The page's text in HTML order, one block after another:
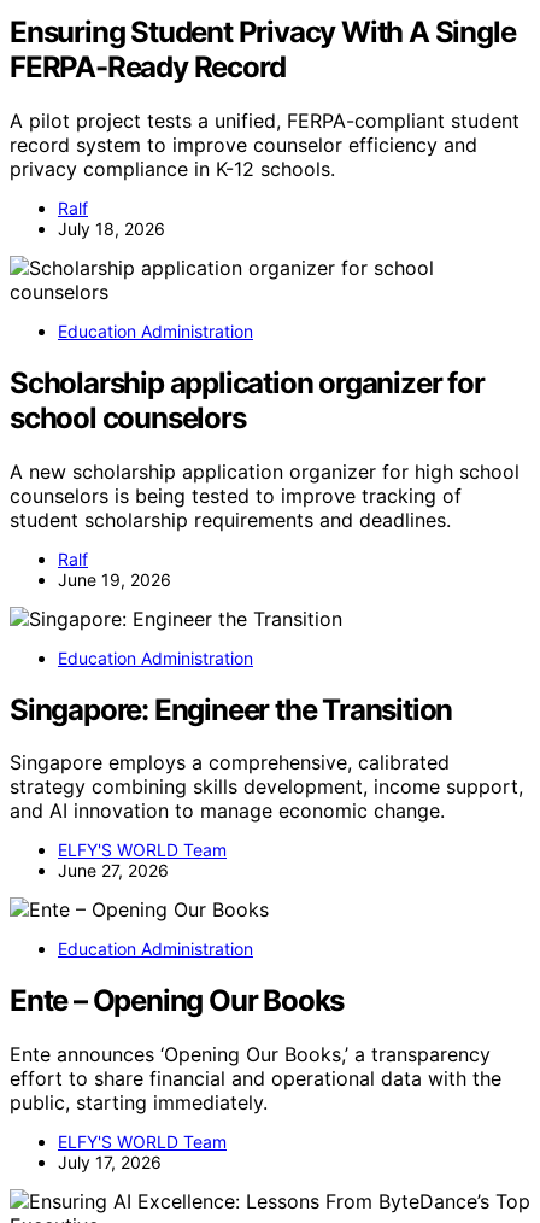
Ensuring Student Privacy With A Single
FERPA-Ready Record
A pilot project tests a unified, FERPA-compliant student
record system to improve counselor efficiency and
privacy compliance in K-12 schools.
Ralf
July 18, 2026
Education Administration
Scholarship application organizer for
school counselors
A new scholarship application organizer for high school
counselors is being tested to improve tracking of
student scholarship requirements and deadlines.
Ralf
June 19, 2026
Education Administration
Singapore: Engineer the Transition
Singapore employs a comprehensive, calibrated
strategy combining skills development, income support,
and AI innovation to manage economic change.
ELFY'S WORLD Team
June 27, 2026
Education Administration
Ente – Opening Our Books
Ente announces ‘Opening Our Books,’ a transparency
effort to share financial and operational data with the
public, starting immediately.
ELFY'S WORLD Team
July 17, 2026